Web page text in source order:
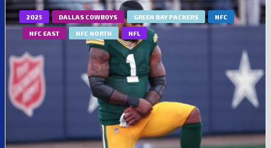
2025 DALLAS COWBOYS GREEN BAY PACKERS NFC
NFC EAST NFC NORTH NFL